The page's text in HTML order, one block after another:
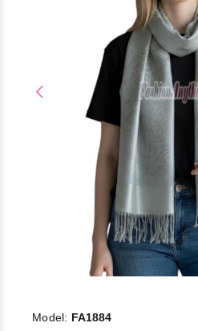
Model: FA1884